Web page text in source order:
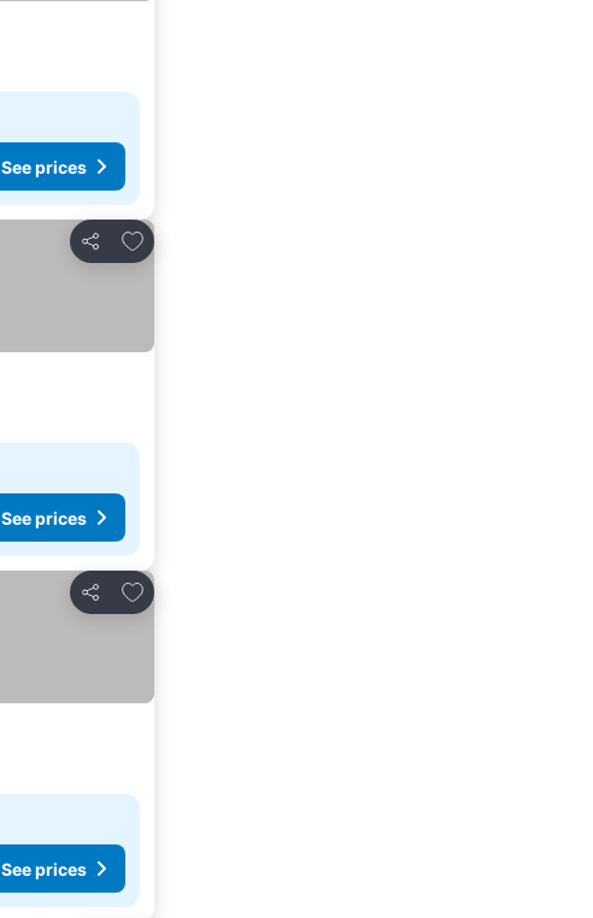
See prices
Share
Add to favorites
See prices
Share
Add to favorites
See prices